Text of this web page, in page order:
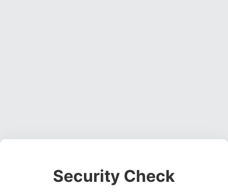
Security Check